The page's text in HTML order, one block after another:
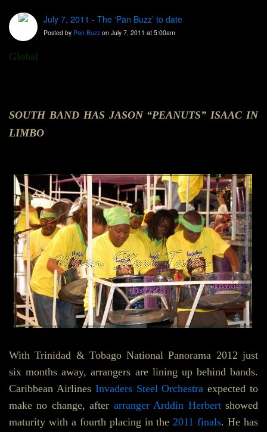
July 7, 2011 - The ‘Pan Buzz’ to date
Posted by Pan Buzz on July 7, 2011 at 5:00am
Global
SOUTH BAND HAS JASON “PEANUTS” ISAAC IN
LIMBO
With Trinidad & Tobago National Panorama 2012 just
six months away, arrangers are lining up behind bands.
Caribbean Airlines Invaders Steel Orchestra expected to
make no change, after arranger Arddin Herbertshowed
maturity with a fourth placing in the2011 finals. He has